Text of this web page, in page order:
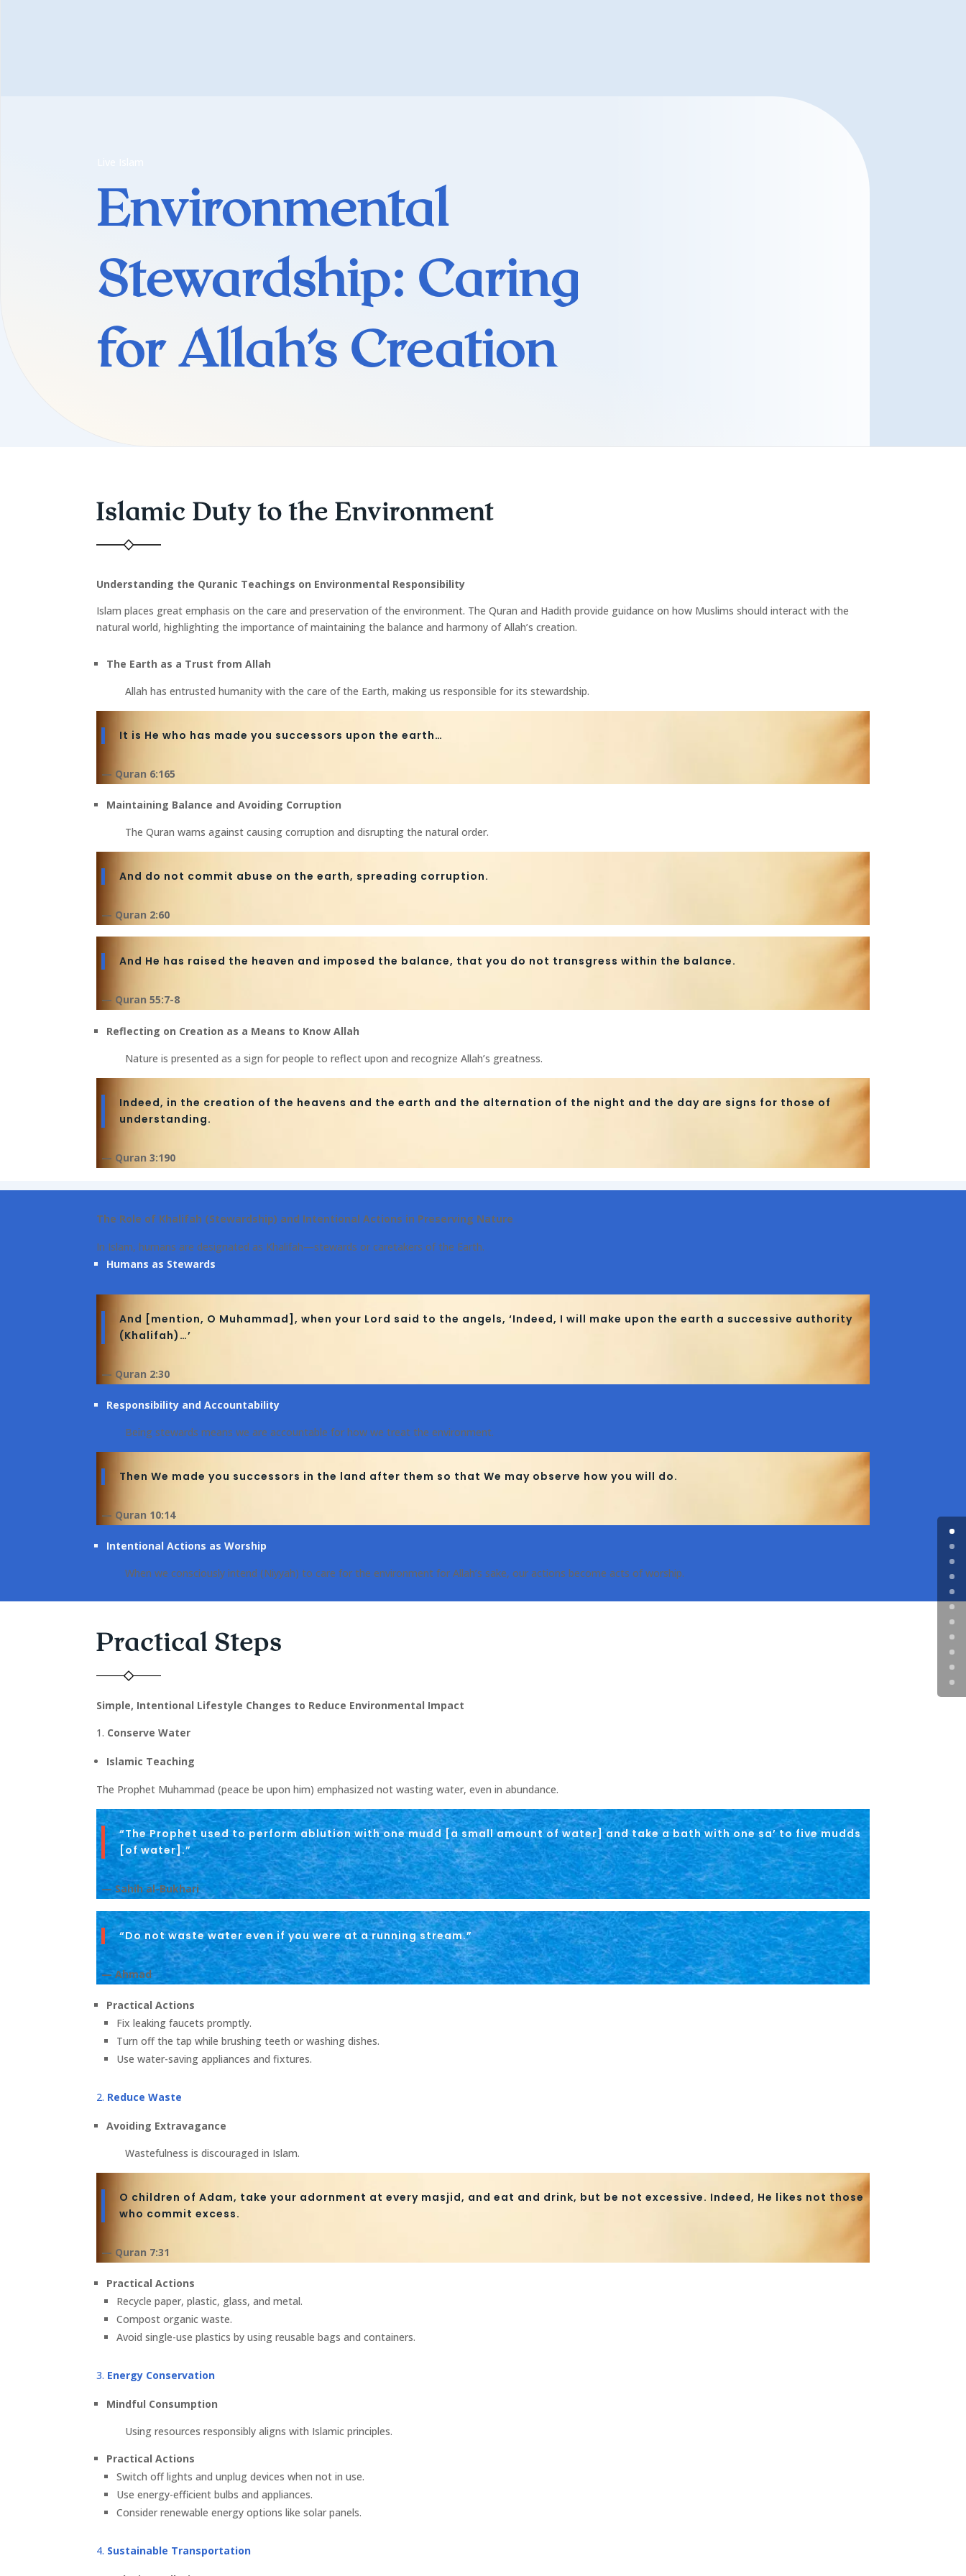
Environmental
Stewardship: Caring
for Allah’s Creation
Islamic Duty to the Environment
Understanding the Quranic Teachings on Environmental Responsibility
Islam places great emphasis on the care and preservation of the environment. The Quran and Hadith provide guidance on how Muslims should interact with the
natural world, highlighting the importance of maintaining the balance and harmony of Allah’s creation.
The Earth as a Trust from Allah
Allah has entrusted humanity with the care of the Earth, making us responsible for its stewardship.
It is He who has made you successors upon the earth…
— Quran 6:165
Maintaining Balance and Avoiding Corruption
The Quran warns against causing corruption and disrupting the natural order.
And do not commit abuse on the earth, spreading corruption.
— Quran 2:60
And He has raised the heaven and imposed the balance, that you do not transgress within the balance.
— Quran 55:7-8
Reflecting on Creation as a Means to Know Allah
Nature is presented as a sign for people to reflect upon and recognize Allah’s greatness.
Indeed, in the creation of the heavens and the earth and the alternation of the night and the day are signs for those of
understanding.
— Quran 3:190
The Role of Khalifah (Stewardship) and Intentional Actions in Preserving Nature
In Islam, humans are designated as Khalifah—stewards or caretakers of the Earth.
Humans as Stewards
And [mention, O Muhammad], when your Lord said to the angels, ‘Indeed, I will make upon the earth a successive authority
(Khalifah)…’
— Quran 2:30
Responsibility and Accountability
Being stewards means we are accountable for how we treat the environment.
Then We made you successors in the land after them so that We may observe how you will do.
— Quran 10:14
Intentional Actions as Worship
When we consciously intend (Niyyah) to care for the environment for Allah’s sake, our actions become acts of worship.
Practical Steps
Simple, Intentional Lifestyle Changes to Reduce Environmental Impact
Conserve Water
Islamic Teaching
The Prophet Muhammad (peace be upon him) emphasized not wasting water, even in abundance.
“The Prophet used to perform ablution with one mudd [a small amount of water] and take a bath with one sa’ to five mudds
[of water].”
— Sahih al-Bukhari
“Do not waste water even if you were at a running stream.”
— Ahmad
Practical Actions
Fix leaking faucets promptly.
Turn off the tap while brushing teeth or washing dishes.
Use water-saving appliances and fixtures.
Reduce Waste
Avoiding Extravagance
Wastefulness is discouraged in Islam.
O children of Adam, take your adornment at every masjid, and eat and drink, but be not excessive. Indeed, He likes not those
who commit excess.
— Quran 7:31
Practical Actions
Recycle paper, plastic, glass, and metal.
Compost organic waste.
Avoid single-use plastics by using reusable bags and containers.
Energy Conservation
Mindful Consumption
Using resources responsibly aligns with Islamic principles.
Practical Actions
Switch off lights and unplug devices when not in use.
Use energy-efficient bulbs and appliances.
Consider renewable energy options like solar panels.
Sustainable Transportation